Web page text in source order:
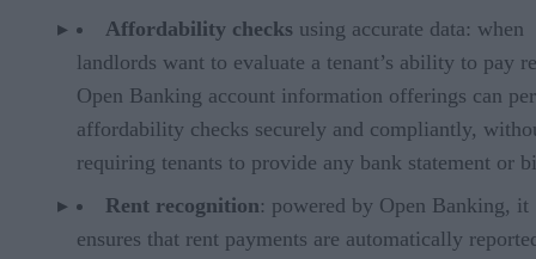
Affordability checks using accurate data: when
landlords want to evaluate a tenant’s ability to pay
Open Banking account information offerings can
affordability checks securely and compliantly,
requiring tenants to provide any bank statement or
Rent recognition: powered by Open Banking, it
ensures that rent payments are automatically